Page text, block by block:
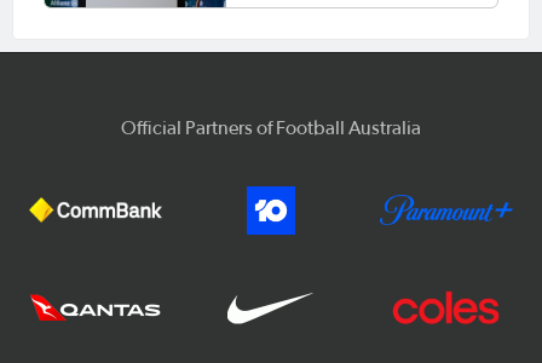
Official Partners of Football Australia